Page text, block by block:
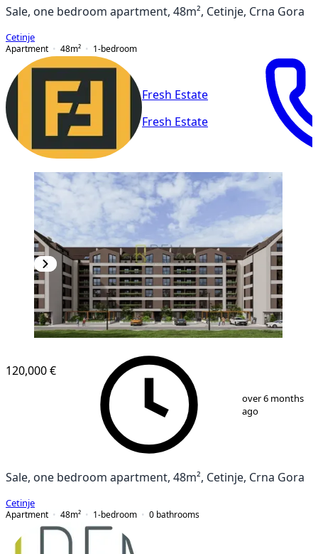
Sale, one bedroom apartment, 48m², Cetinje, Crna Gora
Cetinje
Apartment
48m² 1-bedroom
Fresh Estate
Fresh Estate
1
120,000 €
over 6 months
ago
Sale, one bedroom apartment, 48m², Cetinje, Crna Gora
Cetinje
Apartment
48m² 1-bedroom 0 bathrooms